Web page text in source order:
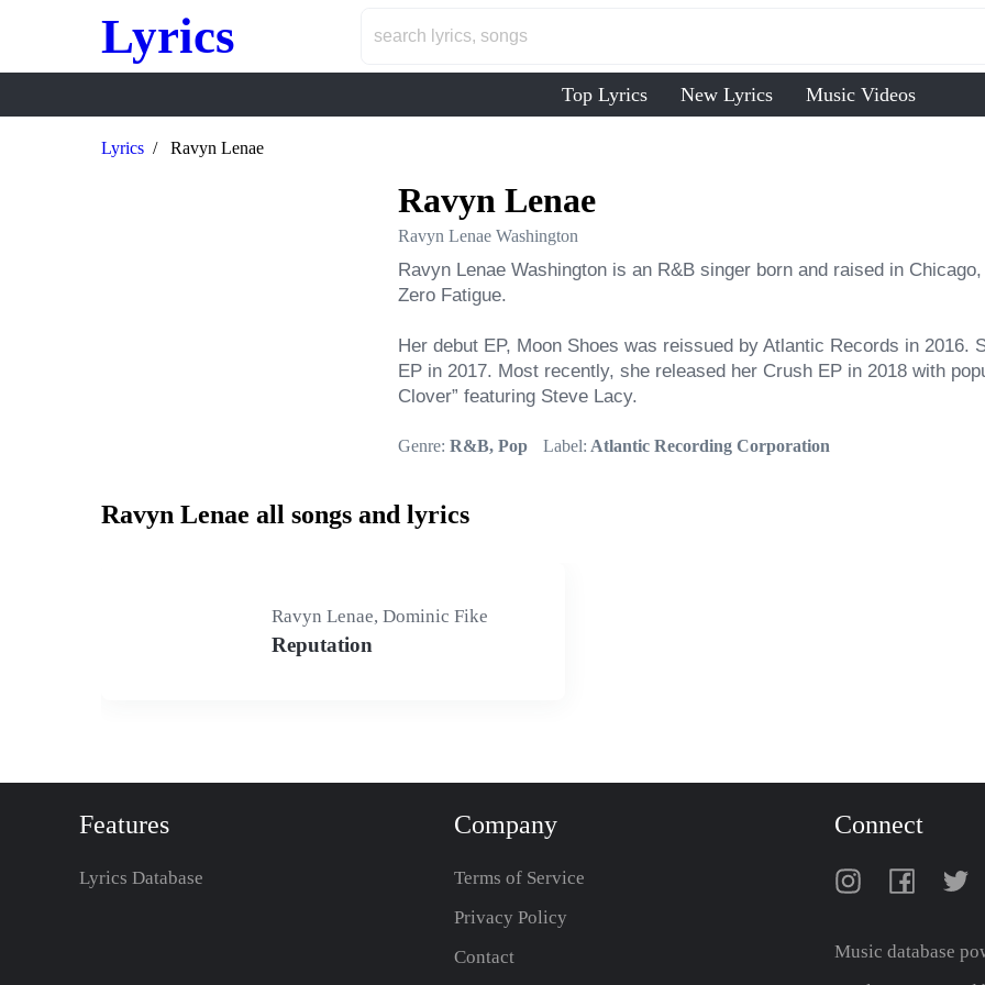
Lyrics
Top Lyrics New Lyrics Music Videos
Lyrics Ravyn Lenae
Ravyn Lenae
Ravyn Lenae Washington
Ravyn Lenae Washington is an R&B singer born and raised in
Zero Fatigue.
Her debut EP, Moon Shoes was reissued by Atlantic Records in 2016.
EP in 2017. Most recently, she released her Crush EP in 2018 with
Clover” featuring Steve Lacy.
Genre: R&B, Pop Label: Atlantic Recording Corporation
Ravyn Lenae all songs and lyrics
Ravyn Lenae, Dominic Fike
Reputation
Features
Lyrics Database
Company
Terms of Service
Privacy Policy
Contact
Connect
Music database